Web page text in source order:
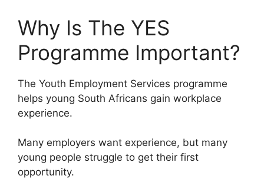
Why Is The YES
Programme Important?
The Youth Employment Services programme
helps young South Africans gain workplace
experience.
Many employers want experience, but many
young people struggle to get their first
opportunity.